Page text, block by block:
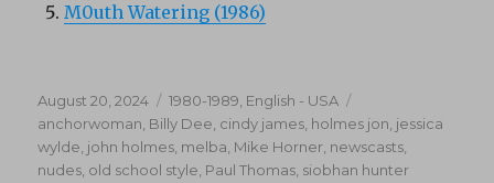
M0uth Watering (1986)
Posted
on
August 20, 2024 Categories
1980-1989 English - USA
anchorwoman Billy Dee cindy james holmes jon jessica
wylde john holmes melba Mike Horner newscasts
nudes old school style Paul Thomas siobhan hunter